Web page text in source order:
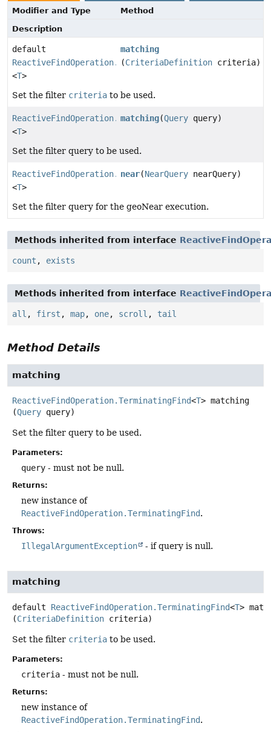
Modifier and Type
Method
Description
default
ReactiveFindOperation.TerminatingFind
<T>
matching
(CriteriaDefinition criteria)
Set the filter criteria to be used.
ReactiveFindOperation.TerminatingFind
<T>
matching(Query query)
Set the filter query to be used.
ReactiveFindOperation.TerminatingFindNear
<T>
near(NearQuery nearQuery)
Set the filter query for the geoNear execution.
Methods inherited from interface
count , exists
Methods inherited from interface
all , first , map, one, scroll , tail
Method Details
matching
ReactiveFindOperation.TerminatingFind<T> matching
(Query query)
Set the filter query to be used.
Parameters:
query - must not be null.
Returns:
new instance of
ReactiveFindOperation.TerminatingFind.
Throws:
IllegalArgumentException - if query is null.
matching
default ReactiveFindOperation.TerminatingFind<T>
(CriteriaDefinition criteria)
Set the filter criteria to be used.
Parameters:
criteria - must not be null.
Returns:
new instance of
ReactiveFindOperation.TerminatingFind.